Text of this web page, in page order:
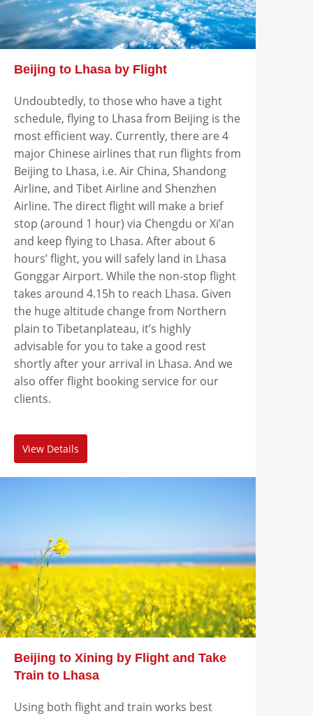
Beijing to Lhasa by Flight
Undoubtedly, to those who have a tight
schedule, flying to Lhasa from Beijing is the
most efficient way. Currently, there are 4
major Chinese airlines that run flights from
Beijing to Lhasa, i.e. Air China, Shandong
Airline, and Tibet Airline and Shenzhen
Airline. The direct flight will make a brief
stop (around 1 hour) via Chengdu or Xi’an
and keep flying to Lhasa. After about 6
hours’ flight, you will safely land in Lhasa
Gonggar Airport. While the non-stop flight
takes around 4.15h to reach Lhasa. Given
the huge altitude change from Northern
plain to Tibetanplateau, it’s highly
advisable for you to take a good rest
shortly after your arrival in Lhasa. And we
also offer flight booking service for our
clients.
View Details
Beijing to Xining by Flight and Take
Train to Lhasa
Using both flight and train works best